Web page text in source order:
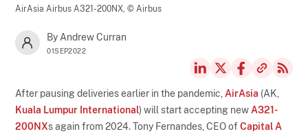
AirAsia Airbus A321-200NX,© Airbus
By Andrew Curran
01SEP2022
After pausing deliveries earlier in the pandemic, AirAsia (AK,
Kuala Lumpur International) will start accepting new A321-
200NXs again from 2024. Tony Fernandes, CEO ofCapital A